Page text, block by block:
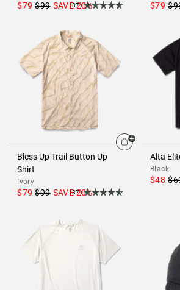
$79 $99 SAVE20%
(87) $79
Bless Up Trail Button Up
Shirt
Ivory
$79 $99 SAVE20%
(87)
Alta
Black
$48